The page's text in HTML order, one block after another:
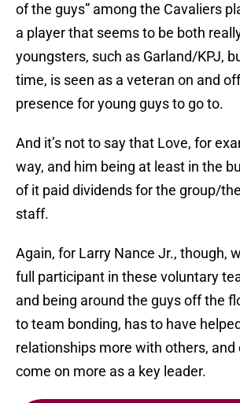
of the guys” among the Cavaliers
a player that seems to be both
youngsters, such as Garland/KPJ,
time, is seen as a veteran on and
presence for young guys to go to.
And it’s not to say that Love, for
way, and him being at least in the
of it paid dividends for the group/
staff.
Again, for Larry Nance Jr., though,
full participant in these voluntary
and being around the guys off the
to team bonding, has to have
relationships more with others, and
come on more as a key leader.